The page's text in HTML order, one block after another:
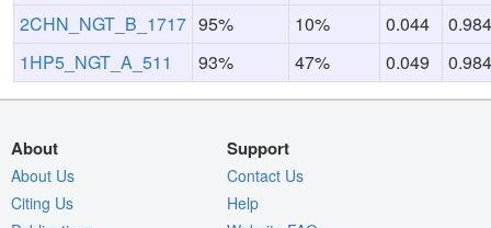
2CHN_NGT_B_1717 95% 10% 0.044
0.984
1HP5_NGT_A_511
93% 47% 0.049 0.984
About
About Us
Citing Us
Support
Contact Us
Help